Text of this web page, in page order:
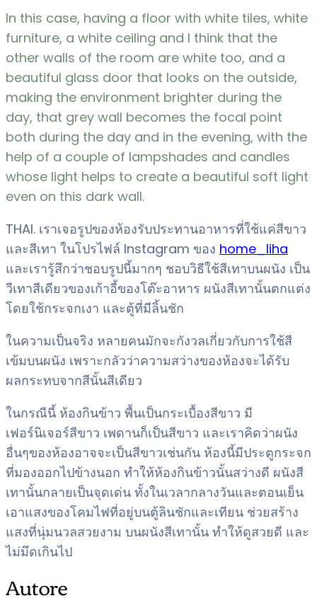
In this case, having a floor with white tiles, white
furniture, a white ceiling and I think that the
other walls of the room are white too, and a
beautiful glass door that looks on the outside,
making the environment brighter during the
day, that grey wall becomes the focal point
both during the day and in the evening, with the
help of a couple of lampshades and candles
whose light helps to create a beautiful soft light
even on this dark wall.
THAI. เราเจอรูปของห้องรับประทานอาหารที่ใช้แค่สีขาว
และสีเทา ในโปรไฟล์ Instagram ของ home_liha
และเรารู้สึกว่าชอบรูปนี้มากๆ ชอบวิธีใช้สีเทาบนผนัง เป็น
วีเทาสีเดียวของเก้าอี้ของโต๊ะอาหาร ผนังสีเทานั้นตกแต่ง
โดยใช้กระจกเงา และตู้ที่มีลิ้นชัก
ในความเป็นจริง หลายคนมักจะกังวลเกี่ยวกับการใช้สี
เข้มบนผนัง เพราะกลัวว่าความสว่างของห้องจะได้รับ
ผลกระทบจากสีนั้นสีเดียว
ในกรณีนี้ ห้องกินข้าว พื้นเป็นกระเบื้องสีขาว มี
เฟอร์นิเจอร์สีขาว เพดานก็เป็นสีขาว และเราคิดว่าผนัง
อื่นๆของห้องอาจจะเป็นสีขาวเช่นกัน ห้องนี้มีประตูกระจก
ที่มองออกไปข้างนอก ทำให้ห้องกินข้าวนั้นสว่างดี ผนังสี
เทานั้นกลายเป็นจุดเด่น ทั้งในเวลากลางวันและตอนเย็น
เอาแสงของโคมไฟที่อยู่บนตู้ลินชักและเทียน ช่วยสร้าง
แสงที่นุ่มนวลสวยงาม บนผนังสีเทานั้น ทำให้ดูสวยดี และ
ไม่มึดเกินไป
Autore